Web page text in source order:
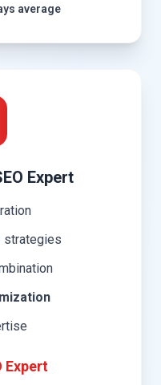
average
Expert
strategies
Expert